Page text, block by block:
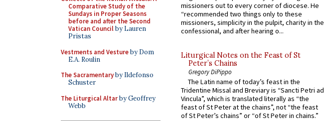
Comparative Study of the
Sundays in Proper Seasons
before and after the Second
Vatican Councilby Lauren
Pristas
Vestments and Vestureby Dom
E.A. Roulin
The Sacramentaryby Ildefonso
Schuster
The Liturgical Altarby Geoffrey
Webb
missioners out to every corner of diocese. He
“recommended two things only to these
missioners, simplicity in the pulpit, charity in the
confessional, and after hearing o...
Liturgical Notes on the Feast of St
Peter’s Chains
Gregory DiPippo
The Latin name of today’s feast in the
Tridentine Missal and Breviary is “Sancti Petri ad
Vincula”, which is translated literally as “the
feast of St Peter at the chains”, not “the feast
of St Peter’s chains” or “of St Peter in chains.”